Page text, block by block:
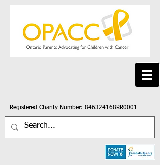
Registered Charity Number: 846324168RR0001